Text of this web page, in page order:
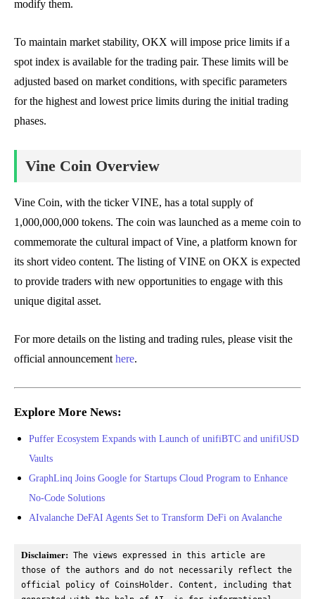
modify them.
To maintain market stability, OKX will impose price limits if a
spot index is available for the trading pair. These limits will be
adjusted based on market conditions, with specific parameters
for the highest and lowest price limits during the initial trading
phases.
Vine Coin Overview
Vine Coin, with the ticker VINE, has a total supply of
1,000,000,000 tokens. The coin was launched as a meme coin to
commemorate the cultural impact of Vine, a platform known for
its short video content. The listing of VINE on OKX is expected
to provide traders with new opportunities to engage with this
unique digital asset.
For more details on the listing and trading rules, please visit the
official announcement here.
Explore More News:
Puffer Ecosystem Expands with Launch of unifiBTC and unifiUSD
Vaults
GraphLinq Joins Google for Startups Cloud Program to Enhance
No-Code Solutions
AIvalanche DeFAI Agents Set to Transform DeFi on Avalanche
Disclaimer: The views expressed in this article are
those of the authors and do not necessarily reflect the
official policy of CoinsHolder. Content, including that